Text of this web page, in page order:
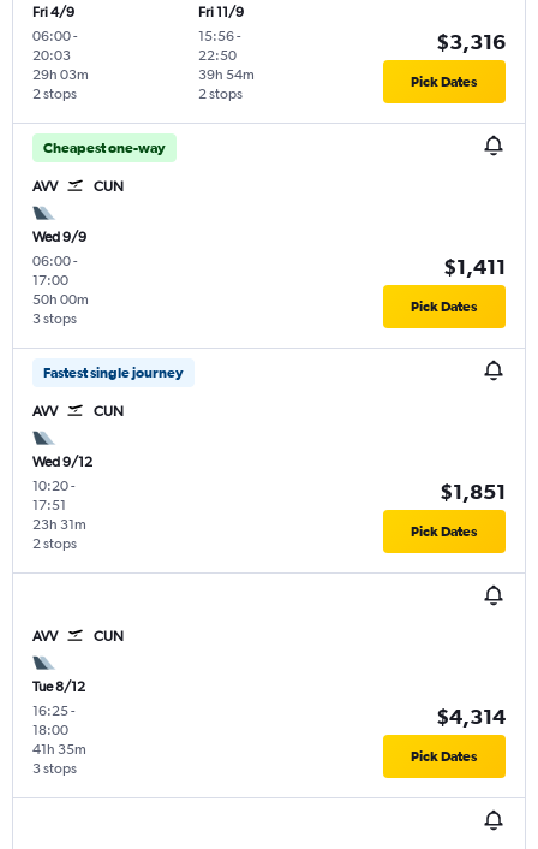
Fri 4/9
06:00-
20:03
2 stops
29h 03m
Fri 11/9
15:56-
22:50
2 stops
39h 54m
$3,316
Pick Dates
Cheapest one-way
AVV CUN
Wed 9/9
06:00-
17:00
3 stops
50h 00m
$1,411
Pick Dates
Fastest single journey
AVV CUN
Wed 9/12
10:20-
17:51
2 stops
23h 31m
$1,851
Pick Dates
AVV CUN
Tue 8/12
16:25-
18:00
3 stops
41h 35m
$4,314
Pick Dates